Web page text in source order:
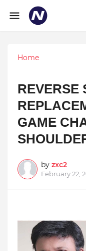
Home
REVERSE
GAME
by zxc2
February 22,